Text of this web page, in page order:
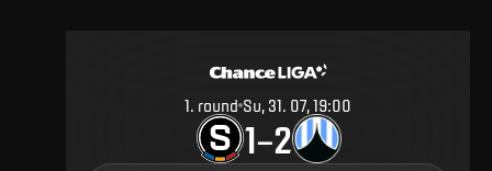
1. round Su, 31. 07, 19:00
1–2